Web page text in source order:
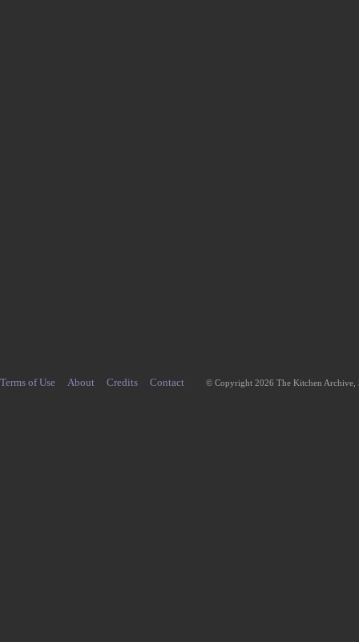
Terms of Use About Credits Contact © Copyright 2026 The Kitchen